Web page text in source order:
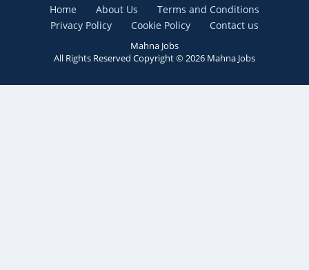
Home About Us
Terms and Conditions
Privacy Policy
Cookie Policy Contact us
Mahna Jobs
All Rights Reserved Copyright ©2026 Mahna Jobs